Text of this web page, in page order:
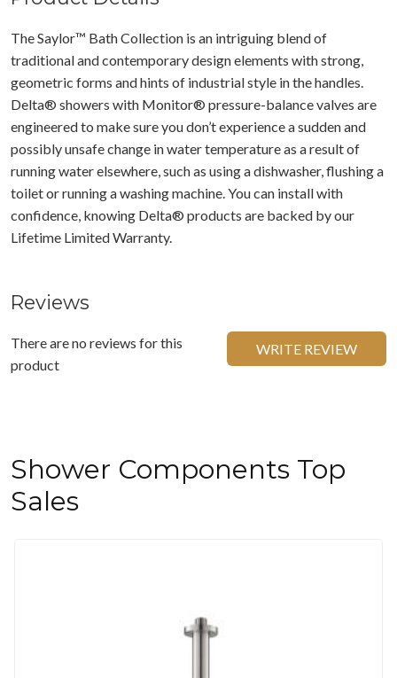
The Saylor™ Bath Collection is an intriguing blend of
traditional and contemporary design elements with strong,
geometric forms and hints of industrial style in the handles.
Delta® showers with Monitor® pressure-balance valves are
engineered to make sure you don’t experience a sudden and
possibly unsafe change in water temperature as a result of
running water elsewhere, such as using a dishwasher, flushing a
toilet or running a washing machine. You can install with
confidence, knowing Delta® products are backed by our
Lifetime Limited Warranty.
Reviews
There are no reviews for this
product
WRITE REVIEW
Shower Components Top
Sales